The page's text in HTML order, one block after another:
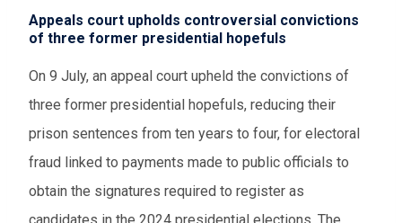
Appeals court upholds controversial convictions
of three former presidential hopefuls
On 9 July, an appeal court upheld the convictions of
three former presidential hopefuls, reducing their
prison sentences from ten years to four, for electoral
fraud linked to payments made to public officials to
obtain the signatures required to register as